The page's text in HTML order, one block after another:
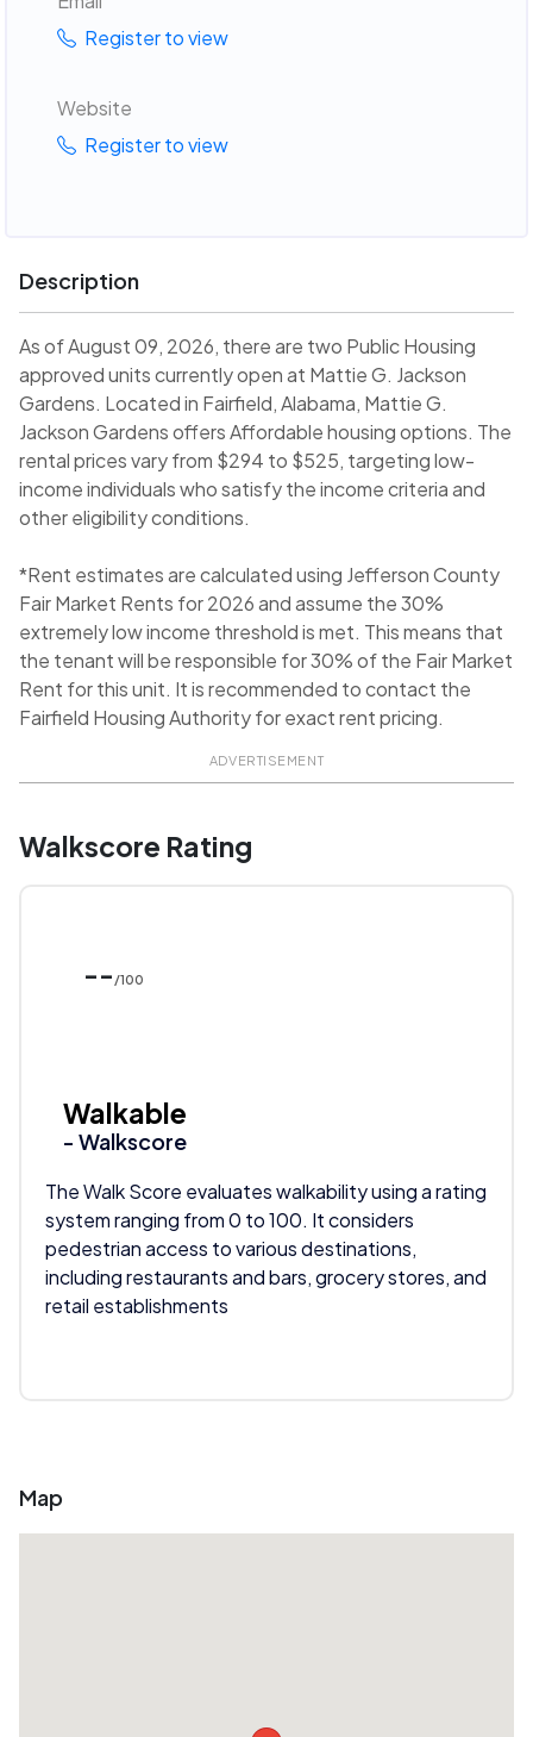
Register to view
Website
Register to view
Description
As of August 09, 2026, there are two Public Housing
approved units currently open at Mattie G. Jackson
Gardens. Located in Fairfield, Alabama, Mattie G.
Jackson Gardens offers Affordable housing options. The
rental prices vary from $294 to $525, targeting low-
income individuals who satisfy the income criteria and
other eligibility conditions.
*Rent estimates are calculated using Jefferson County
Fair Market Rents for 2026 and assume the 30%
extremely low income threshold is met. This means that
the tenant will be responsible for 30% of the Fair Market
Rent for this unit. It is recommended to contact the
Fairfield Housing Authority for exact rent pricing.
ADVERTISEMENT
Walkscore Rating
-- /100
Walkable
- Walkscore
The Walk Score evaluates walkability using a rating
system ranging from 0 to 100. It considers
pedestrian access to various destinations,
including restaurants and bars, grocery stores, and
retail establishments
Map